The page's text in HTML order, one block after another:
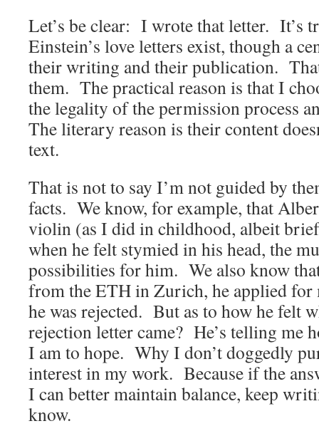
Let’s be clear: I wrote that letter. It’s
Einstein’s love letters exist, though a
their writing and their publication.
them. The practical reason is that I
the legality of the permission process
The literary reason is their content
text.
That is not to say I’m not guided by
facts. We know, for example, that
violin (as I did in childhood, albeit
when he felt stymied in his head, the
possibilities for him. We also know
from the ETH in Zurich, he applied
he was rejected. But as to how he felt
rejection letter came? He’s telling me
I am to hope. Why I don’t doggedly
interest in my work. Because if the
I can better maintain balance, keep
know.